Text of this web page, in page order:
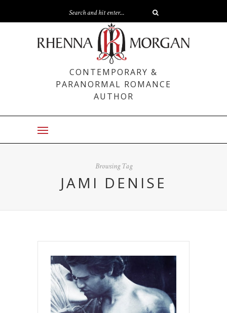
CONTEMPORARY &
PARANORMAL ROMANCE
AUTHOR
Browsing Tag
JAMI DENISE